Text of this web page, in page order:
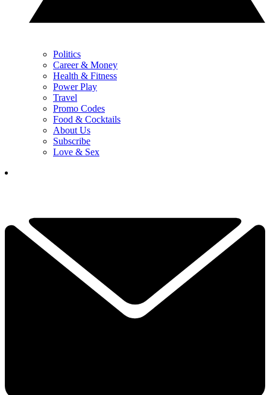
Politics
Career & Money
Health & Fitness
Power Play
Travel
Promo Codes
Food & Cocktails
About Us
Subscribe
Love & Sex